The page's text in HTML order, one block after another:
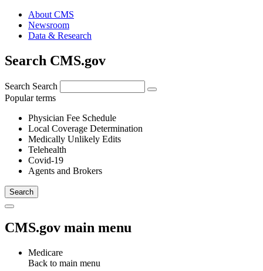
About CMS
Newsroom
Data & Research
Search CMS.gov
Search Search
Popular terms
Physician Fee Schedule
Local Coverage Determination
Medically Unlikely Edits
Telehealth
Covid-19
Agents and Brokers
CMS.gov main menu
Medicare
Back to main menu